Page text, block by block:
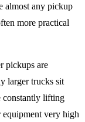
almost any pickup
more practical
pickups are
larger trucks sit
constantly lifting
equipment very high